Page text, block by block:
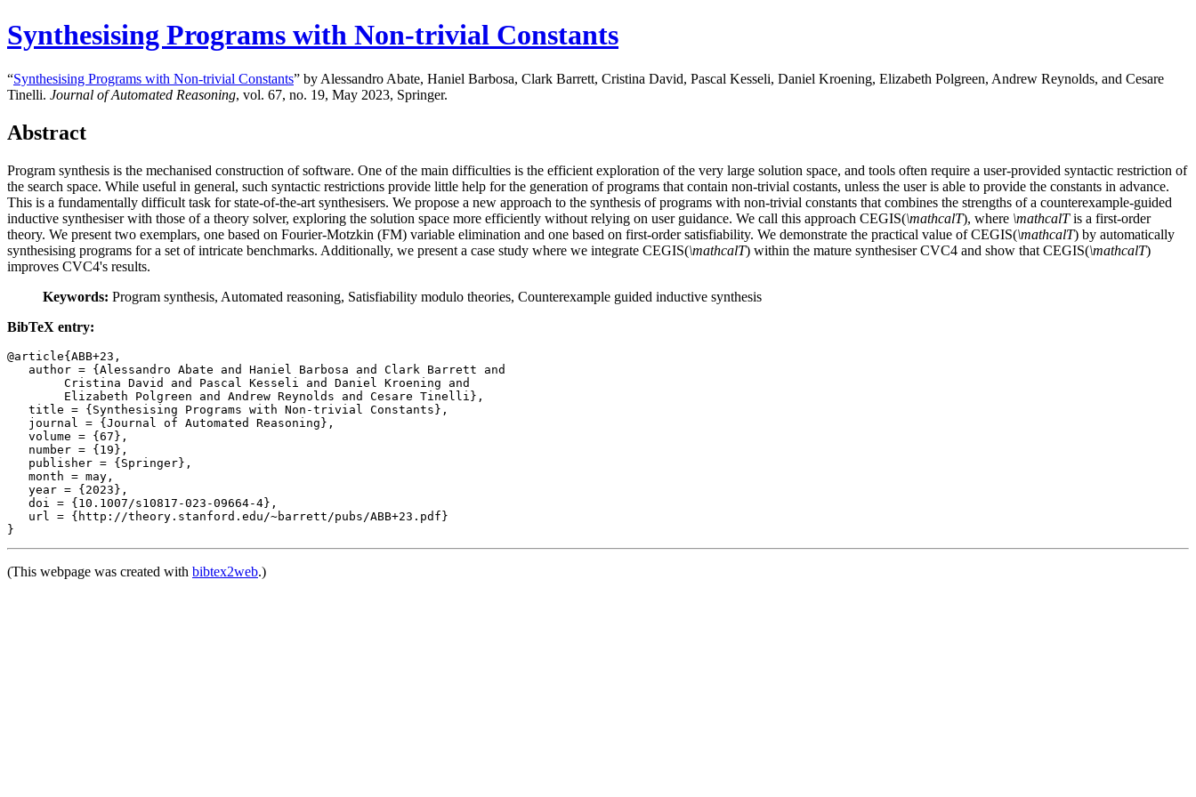
Synthesising Programs with Non-trivial Constants
“Synthesising Programs with Non-trivial Constants” by Alessandro Abate, Haniel Barbosa, Clark Barrett, Cristina David, Pascal Kesseli, Daniel Kroening, Elizabeth Polgreen, Andrew Reynolds, and Cesare
Tinelli. Journal of Automated Reasoning, vol. 67, no. 19, May 2023, Springer.
Abstract
Program synthesis is the mechanised construction of software. One of the main difficulties is the efficient exploration of the very large solution space, and tools often require a user-provided syntactic restriction of
the search space. While useful in general, such syntactic restrictions provide little help for the generation of programs that contain non-trivial costants, unless the user is able to provide the constants in advance.
This is a fundamentally difficult task for state-of-the-art synthesisers. We propose a new approach to the synthesis of programs with non-trivial constants that combines the strengths of a counterexample-guided
inductive synthesiser with those of a theory solver, exploring the solution space more efficiently without relying on user guidance. We call this approach CEGIS(\mathcalT), where \mathcalTis a first-order
theory. We present two exemplars, one based on Fourier-Motzkin (FM) variable elimination and one based on first-order satisfiability. We demonstrate the practical value of CEGIS(\mathcalT) by automatically
synthesising programs for a set of intricate benchmarks. Additionally, we present a case study where we integrate CEGIS(\mathcalT) within the mature synthesiser CVC4 and show that CEGIS(\mathcalT)
improves CVC4's results.
Keywords: Program synthesis, Automated reasoning, Satisfiability modulo theories, Counterexample guided inductive synthesis
BibTeX entry:
@article{ABB+23,
   author = {Alessandro Abate and Haniel Barbosa and Clark Barrett and
   title = {Synthesising Programs with Non-trivial Constants},
   journal = {Journal of Automated Reasoning},
   volume = {67},
   number = {19},
   publisher = {Springer},
   month = may,
   year = {2023},
   doi = {10.1007/s10817-023-09664-4},
   url = {http://theory.stanford.edu/~barrett/pubs/ABB+23.pdf}
(This webpage was created with bibtex2web.)